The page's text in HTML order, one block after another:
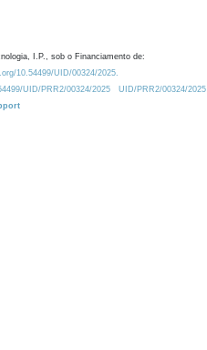
I.P., sob o Financiamento de:
10.54499/UID/00324/2025.
UID/PRR2/00324/2025
UID/PRR2/00324/2025